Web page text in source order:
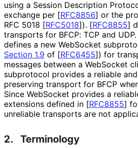
using a Session Description
exchange per [RFC8856] or the
RFC 5018 [RFC5018]). [RFC8855]
transports for BFCP: TCP and
defines a new WebSocket
Section 1.9 of [RFC6455]) for
messages between a WebSocket
subprotocol provides a reliable
preserving transport for BFCP
Since WebSocket provides a
extensions defined in [RFC8855]
unreliable transports are not
2. Terminology